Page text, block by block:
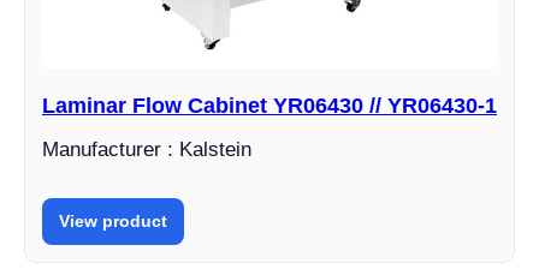
Laminar Flow Cabinet YR06430 // YR06430-1
Manufacturer : Kalstein
View product